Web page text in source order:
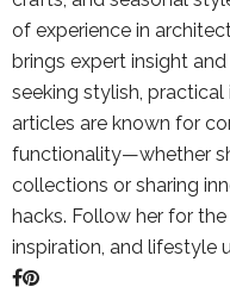
of experience in
brings expert insight
seeking stylish, practical
articles are known for
functionality—whether
collections or sharing
hacks. Follow her for
inspiration, and lifestyle